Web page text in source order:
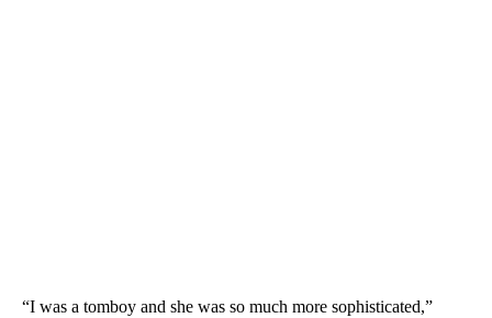
“I was a tomboy and she was so much more sophisticated,”